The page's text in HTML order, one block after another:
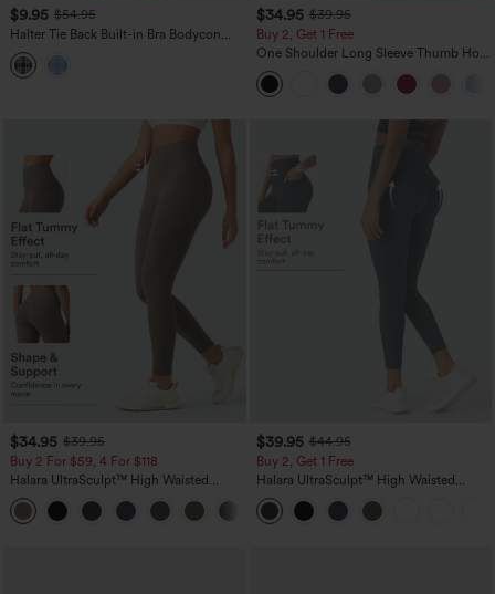
$9.95 $54.95
Halter Tie Back Built-in Bra Bodycon
Gingham Micro Mini Resort Dress
$34.95 $39.95
Buy 2, Get 1 Free
One Shoulder Long Sleeve Thumb Hole
Curved Hem High Low Quick Dry Yoga
Sports Top-Built-in Bra
$34.95 $39.95
Buy 2 For $59, 4 For $118
Halara UltraSculpt™ High Waisted
Tummy Control Pocket Shaping
Training Leggings
+16
$39.95 $44.95
Buy 2, Get 1 Free
Halara UltraSculpt™ High Waisted
Scrunch Butt Lifting Tummy Control
Pocket Shaping Training Leggings